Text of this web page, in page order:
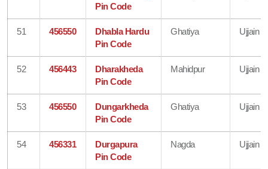
Pin Code
51 456550
Dhabla Hardu
Pin Code
Ghatiya Ujjain
52 456443
Dharakheda
Pin Code
Mahidpur Ujjain
53 456550
Dungarkheda
Pin Code
Ghatiya Ujjain
54 456331
Durgapura
Pin Code
Nagda Ujjain